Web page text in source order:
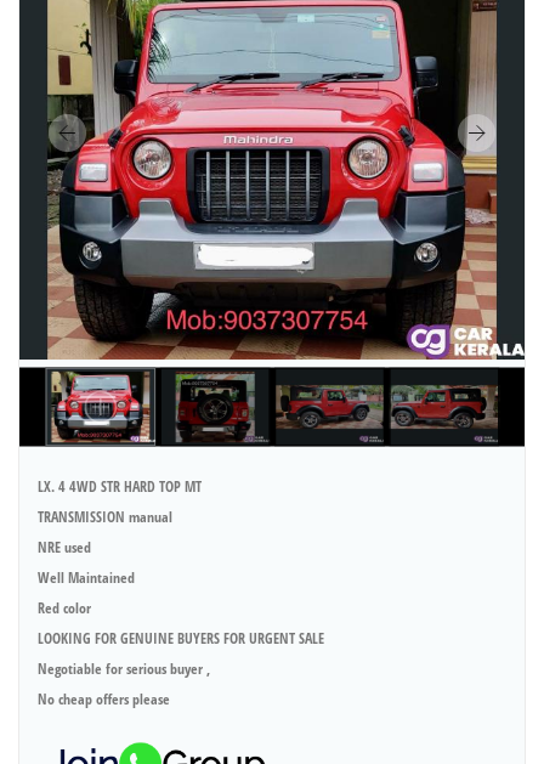
LX. 4 4WD STR HARD TOP MT
TRANSMISSION manual
NRE used
Well Maintained
Red color
LOOKING FOR GENUINE BUYERS FOR URGENT SALE
Negotiable for serious buyer ,
No cheap offers please